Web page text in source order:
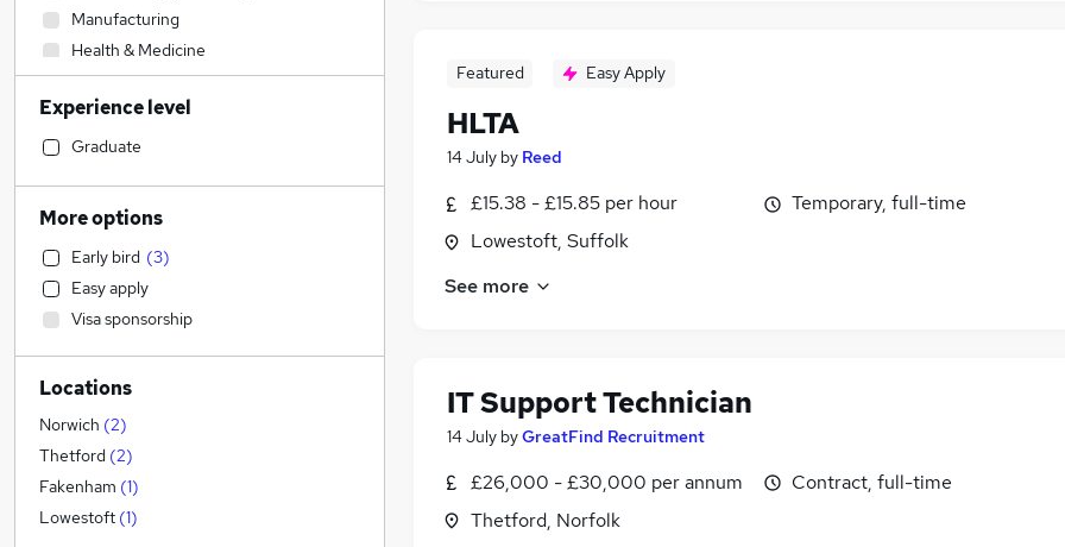
Featured Easy Apply
HLTA
14 July by Reed
£15.38 - £15.85 per hour
Lowestoft, Suffolk
Temporary, full-time
See more
IT Support Technician
14 July byGreatFind Recruitment
£26,000 - £30,000 per annum
Thetford, Norfolk
Contract, full-time
Manufacturing
Health & Medicine
Transport & Logistics
Human Resources
Customer Service
General Insurance
Retail (1)
Graduate Training & Internships
Financial Services
Recruitment Consultancy
Other
Purchasing
Hospitality & Catering
Banking
Marketing & PR
Experience level
Graduate
More options
Early bird (3)
Easy apply
Visa sponsorship
Locations
Norwich (2)
Thetford (2)
Fakenham (1)
Lowestoft (1)